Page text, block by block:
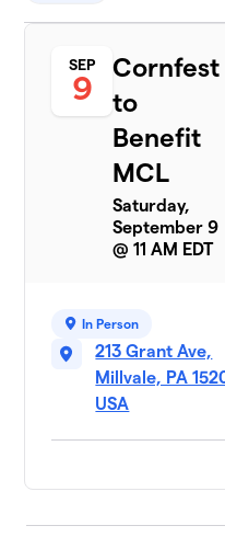
SEP
9
Cornfest
to
Benefit
MCL
Saturday,
September 9
@ 11 AM EDT
In Person
213 Grant Ave,
Millvale, PA
USA